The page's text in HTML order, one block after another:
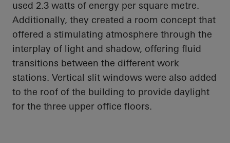
used 2.3 watts of energy per square metre.
Additionally, they created a room concept that
offered a stimulating atmosphere through the
interplay of light and shadow, offering fluid
transitions between the different work
stations. Vertical slit windows were also added
to the roof of the building to provide daylight
for the three upper office floors.